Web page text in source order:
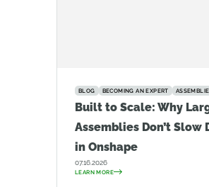
BLOG BECOMING AN EXPERT
Built to Scale: Why
Assemblies Don’t Slow
in Onshape
07.16.2026
LEARN MORE